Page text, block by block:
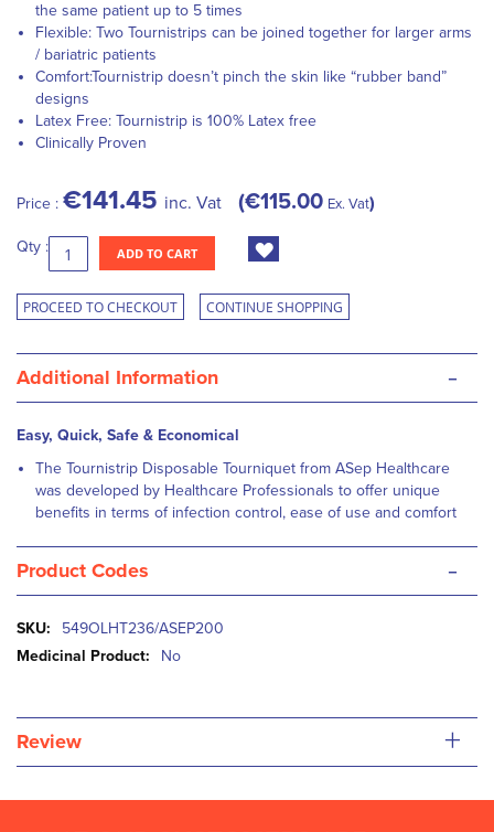
the same patient up to 5 times
Flexible: Two Tournistrips can be joined together for larger arms
/ bariatric patients
Comfort:Tournistrip doesn’t pinch the skin like “rubber band”
designs
Latex Free: Tournistrip is 100% Latex free
Clinically Proven
Price : €141.45 inc. Vat €115.00 Ex. Vat
Qty : ADD TO CART
PROCEED TO CHECKOUT CONTINUE SHOPPING
Additional Information -
Easy, Quick, Safe & Economical
The Tournistrip Disposable Tourniquet from ASep Healthcare
was developed by Healthcare Professionals to offer unique
benefits in terms of infection control, ease of use and comfort
Product Codes -
More
Information
549OLHT236/ASEP200
No
Review +